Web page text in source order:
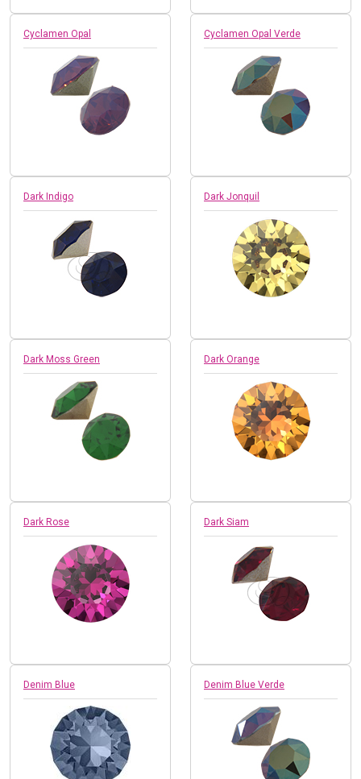
Cyclamen Opal Cyclamen Opal Verde
Dark Indigo Dark Jonquil
Dark Moss Green Dark Orange
Dark Rose Dark Siam
Denim Blue Denim Blue Verde